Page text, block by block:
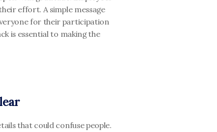
effort. A simple message
for their participation
is essential to making the
that could confuse people.